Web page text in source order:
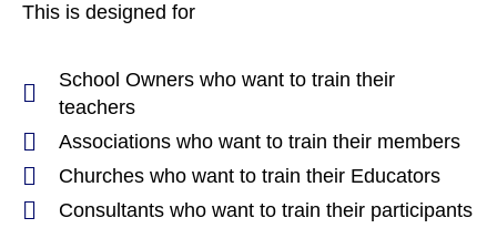
This is designed for
School Owners who want to train their
teachers
Associations who want to train their members
Churches who want to train their Educators
Consultants who want to train their participants